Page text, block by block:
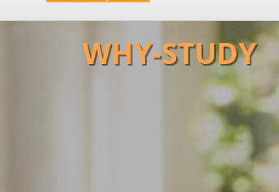
WHY-STUDY